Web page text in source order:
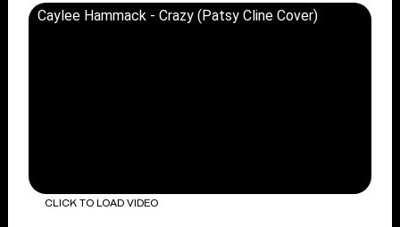
Caylee Hammack - Crazy (Patsy Cline Cover)
CLICK TO LOAD VIDEO